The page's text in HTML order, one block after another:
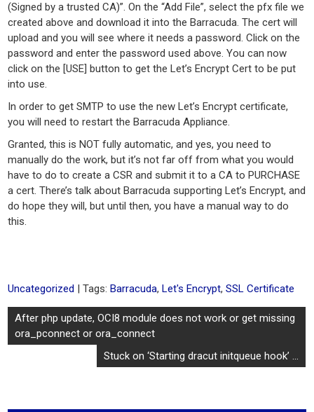
(Signed by a trusted CA)”. On the “Add File”, select the pfx file we
created above and download it into the Barracuda. The cert will
upload and you will see where it needs a password. Click on the
password and enter the password used above. You can now
click on the [USE] button to get the Let’s Encrypt Cert to be put
into use.
In order to get SMTP to use the new Let’s Encrypt certificate,
you will need to restart the Barracuda Appliance.
Granted, this is NOT fully automatic, and yes, you need to
manually do the work, but it’s not far off from what you would
have to do to create a CSR and submit it to a CA to PURCHASE
a cert. There’s talk about Barracuda supporting Let’s Encrypt, and
do hope they will, but until then, you have a manual way to do
this.
Uncategorized | Tags:Barracuda,Let's Encrypt,SSL Certificate
Post
navigation
After php update, OCI8 module does not work or get missing
ora_pconnect or ora_connect
Stuck on ‘Starting dracut initqueue hook’ …